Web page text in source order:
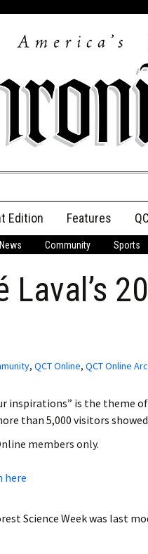
Edition
Print
My Profile
Features
Community Sports
Laval’s
, QCT Online, QCT Online
inspirations” is the theme
than 5,000 visitors
members only.
here
Science Weekwas last